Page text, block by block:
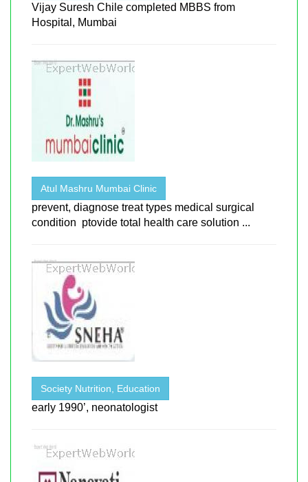
Vijay Suresh Chile completed MBBS from
Hospital, Mumbai
Atul Mashru Mumbai Clinic
prevent, diagnose treat types medical surgical
condition ptovide total health care solution ...
Society Nutrition, Education
early 1990’, neonatologist